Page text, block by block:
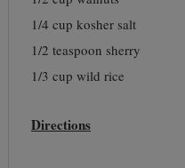
1/4 cup kosher salt
1/2 teaspoon sherry
1/3 cup wild rice
Directions